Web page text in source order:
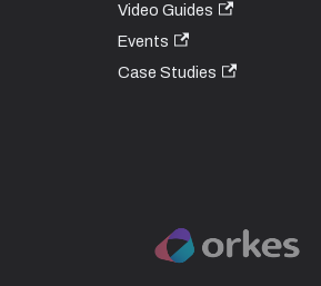
Video Guides
Events
Case Studies